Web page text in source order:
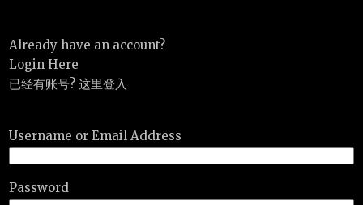
Already have an account?
Login Here
已经有账号? 这里登入
Username or Email Address
Password